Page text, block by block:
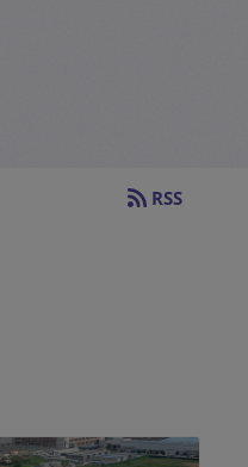
RSS